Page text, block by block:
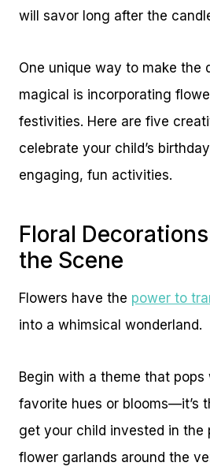
will savor long after the
One unique way to make the
magical is incorporating
festivities. Here are five
celebrate your child’s
engaging, fun activities.
Floral
the Scene
Flowers have the power to
into a whimsical wonderland.
Begin with a theme that pops
favorite hues or blooms—it’s
get your child invested in the
flower garlands around the